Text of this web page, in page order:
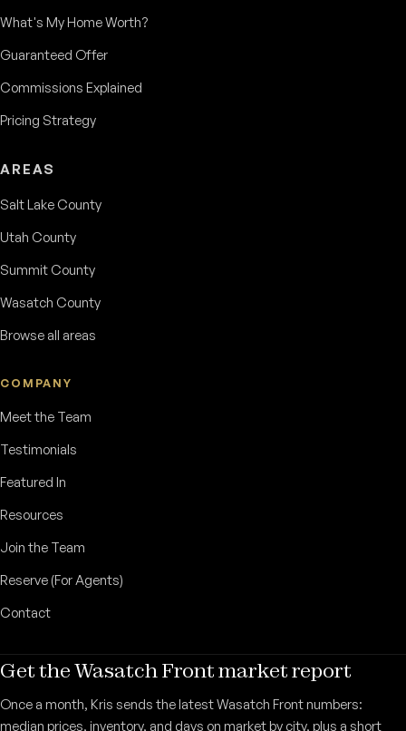
What's My Home Worth?
Guaranteed Offer
Commissions Explained
Pricing Strategy
AREAS
Salt Lake County
Utah County
Summit County
Wasatch County
Browse all areas
COMPANY
Meet the Team
Testimonials
Featured In
Resources
Join the Team
Reserve (For Agents)
Contact
Get the Wasatch Front market report
Once a month, Kris sends the latest Wasatch Front numbers:
median prices, inventory, and days on market by city, plus a short